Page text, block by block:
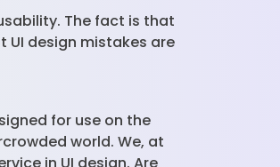
The fact is that
design mistakes are
for use on the
world. We, at